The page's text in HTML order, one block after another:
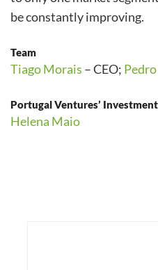
be constantly improving.
Team
Tiago Morais – CEO;
Portugal Ventures’
Helena Maio